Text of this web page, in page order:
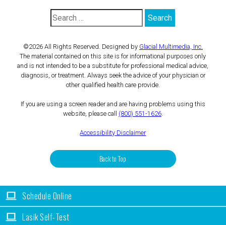
©2026 All Rights Reserved. Designed by Glacial Multimedia, Inc.
The material contained on this site is for informational purposes only
and is not intended to be a substitute for professional medical advice,
diagnosis, or treatment. Always seek the advice of your physician or
other qualified health care provide.
If you are using a screen reader and are having problems using this
website, please call (800) 551-1626.
Accessibility Disclaimer
Back to Top
Schedule Online
Lasik Self-Test